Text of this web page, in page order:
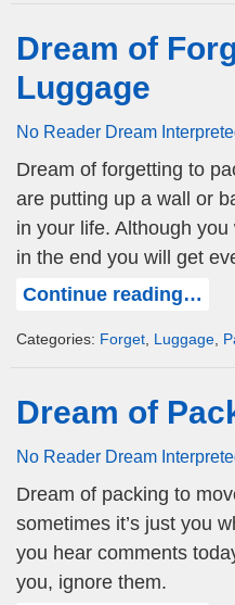
Dream of
Luggage
No Reader Dream
Dream of forgetting to
are putting up a wall or
in your life. Although
in the end you will get
Continue reading…
Categories: Forget Luggage
Dream of
No Reader Dream
Dream of packing to
sometimes it’s just you
you hear comments
you, ignore them.